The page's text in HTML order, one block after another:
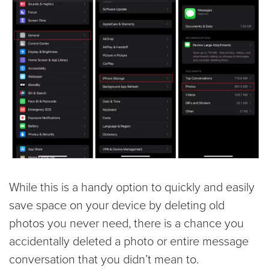
While this is a handy option to quickly and easily
save space on your device by deleting old
photos you never need, there is a chance you
accidentally deleted a photo or entire message
conversation that you didn’t mean to.